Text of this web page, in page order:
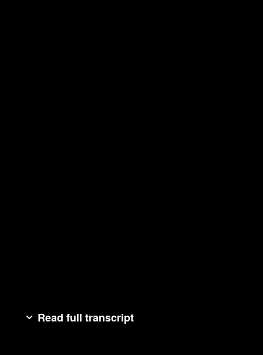
Read full transcript